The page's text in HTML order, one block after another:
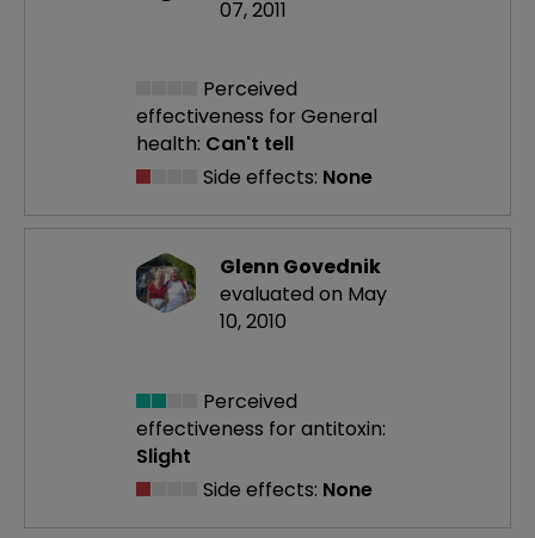
07, 2011
Perceived
effectiveness for General
health: Can't tell
Side effects: None
Glenn Govednik
evaluated on May
10, 2010
Perceived
effectiveness for antitoxin:
Slight
Side effects: None